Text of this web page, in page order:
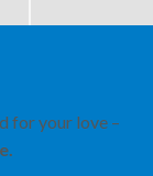
for your love –